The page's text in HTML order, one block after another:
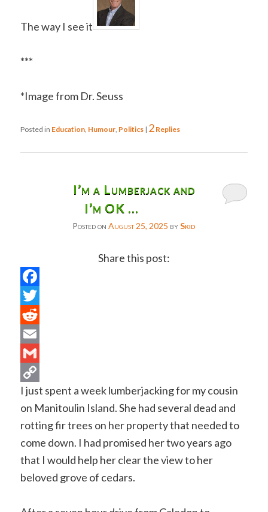
The way I see it
***
*Image from Dr. Seuss
Posted in Education, Humour, Politics | 2 Replies
I’m a Lumberjack and
I’m OK …
Posted on August 25, 2025 bySkid
Share this post:
Copy
Link
I just spent a week lumberjacking for my cousin
on Manitoulin Island. She had several dead and
rotting fir trees on her property that needed to
come down. I had promised her two years ago
that I would help her clear the view to her
beloved grove of cedars.